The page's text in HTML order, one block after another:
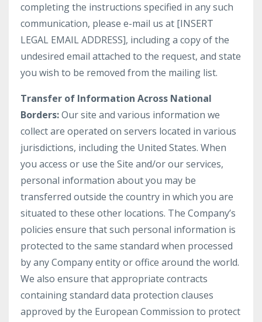
completing the instructions specified in any such
communication, please e-mail us at [INSERT
LEGAL EMAIL ADDRESS], including a copy of the
undesired email attached to the request, and state
you wish to be removed from the mailing list.
Transfer of Information Across National
Borders:Our site and various information we
collect are operated on servers located in various
jurisdictions, including the United States. When
you access or use the Site and/or our services,
personal information about you may be
transferred outside the country in which you are
situated to these other locations. The Company’s
policies ensure that such personal information is
protected to the same standard when processed
by any Company entity or office around the world.
We also ensure that appropriate contracts
containing standard data protection clauses
approved by the European Commission to protect